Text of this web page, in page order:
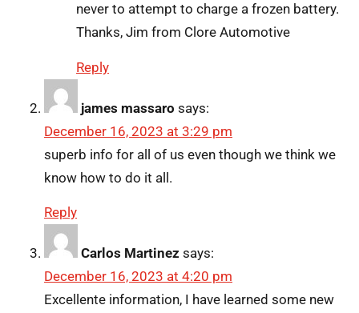
never to attempt to charge a frozen battery.
Thanks, Jim from Clore Automotive
Reply
james massaro says:
December 16, 2023 at 3:29 pm
superb info for all of us even though we think we
know how to do it all.
Reply
Carlos Martinez says:
December 16, 2023 at 4:20 pm
Excellente information, I have learned some new